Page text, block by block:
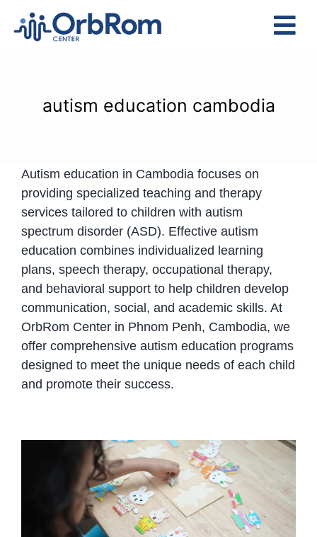
Assessments
Contact Us
autism education cambodia
Autism education in Cambodia focuses on
providing specialized teaching and therapy
services tailored to children with autism
spectrum disorder (ASD). Effective autism
education combines individualized learning
plans, speech therapy, occupational therapy,
and behavioral support to help children develop
communication, social, and academic skills. At
OrbRom Center in Phnom Penh, Cambodia, we
offer comprehensive autism education programs
designed to meet the unique needs of each child
and promote their success.
Autism School in Phnom Penh:
Creating Structured Learning